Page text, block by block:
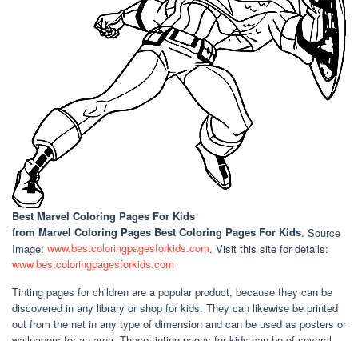
Best Marvel Coloring Pages For Kids
from Marvel Coloring Pages Best Coloring Pages For Kids. Source
Image: www.bestcoloringpagesforkids.com. Visit this site for details:
www.bestcoloringpagesforkids.com
Tinting pages for children are a popular product, because they can be
discovered in any library or shop for kids. They can likewise be printed
out from the net in any type of dimension and can be used as posters or